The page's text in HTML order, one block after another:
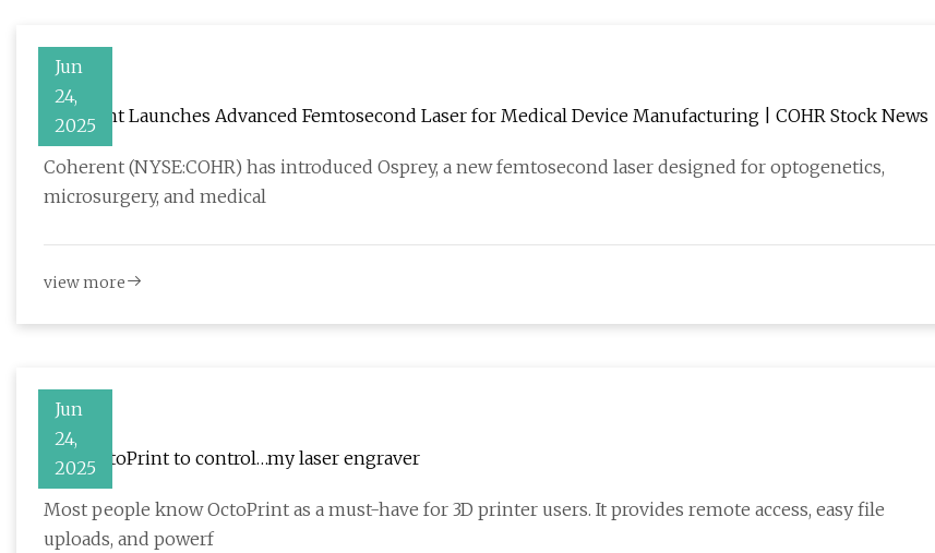
Jun
24,
2025
Coherent Launches Advanced Femtosecond Laser for Medical Device Manufacturing | COHR Stock News
Coherent (NYSE:COHR) has introduced Osprey, a new femtosecond laser designed for optogenetics,
microsurgery, and medical
view more
Jun
24,
2025
I use OctoPrint to control…my laser engraver
Most people know OctoPrint as a must-have for 3D printer users. It provides remote access, easy file
uploads, and powerf